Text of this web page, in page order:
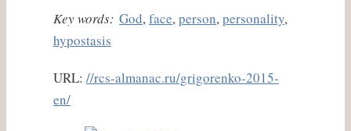
Key words: God, face, person, personality,
hypostasis
URL: //rcs-almanac.ru/grigorenko-2015-
en/